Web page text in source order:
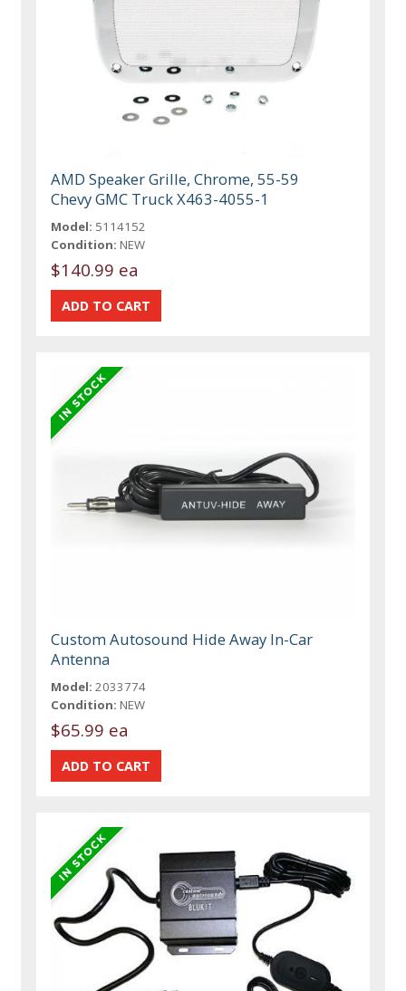
AMD Speaker Grille, Chrome, 55-59
Chevy GMC Truck X463-4055-1
Model: 5114152
Condition: NEW
$140.99 ea
Custom Autosound Hide Away In-Car
Antenna
Model: 2033774
Condition: NEW
$65.99 ea